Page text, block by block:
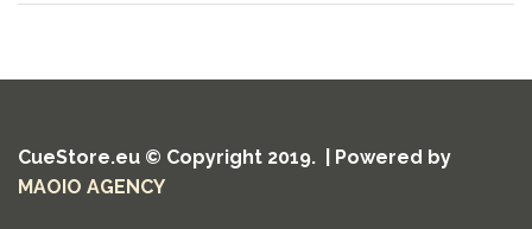
CueStore.eu © Copyright 2019. | Powered by
MAOIO AGENCY